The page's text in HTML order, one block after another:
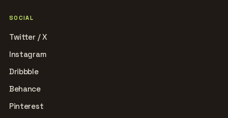
SOCIAL
Twitter / X
Instagram
Dribbble
Behance
Pinterest